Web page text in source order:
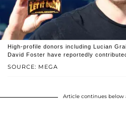
SOURCE: MEGA
High-profile donors including Lucian
David Foster have reportedly
Article continues below